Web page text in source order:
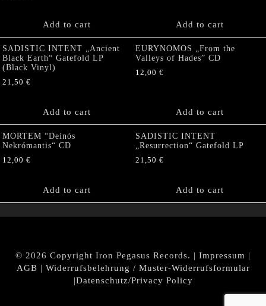
Add to cart Add to cart
SADISTIC INTENT „Ancient
Black Earth“ Gatefold LP
(Black Vinyl)
21,50 €
Add to cart
EURYNOMOS „From the
Valleys of Hades” CD
12,00 €
Add to cart
MORTEM “Deinós
Nekrómantis“ CD
12,00 €
Add to cart
SADISTIC INTENT
„Resurrection“ Gatefold LP
21,50 €
Add to cart
© 2026 Copyright Iron Pegasus Records. | Impressum |
AGB | Widerrufsbelehrung / Muster-Widerrufsformular
|Datenschutz/Privacy Policy